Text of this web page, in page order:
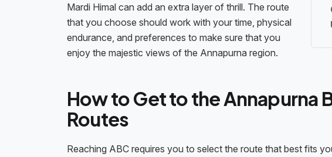
Mardi Himal can add an extra layer of thrill. The route
that you choose should work with your time, physical
endurance, and preferences to make sure that you
enjoy the majestic views of the Annapurna region.
How to Get to the Annapurna
Routes
Reaching ABC requires you to select the route that best fits